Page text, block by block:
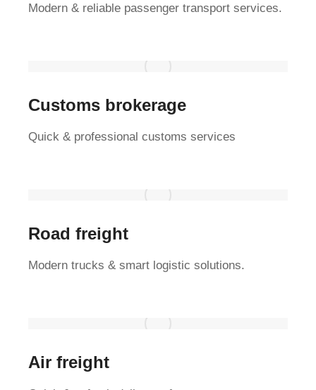
Modern & reliable passenger transport services.
Customs brokerage
Quick & professional customs services
Road freight
Modern trucks & smart logistic solutions.
Air freight